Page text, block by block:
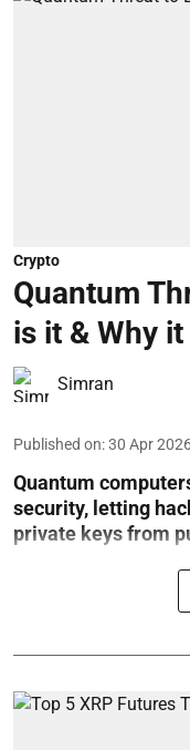
Crypto
Quantum
is it & Why
Simran
Published on:30 Apr
Quantum
security, letting
private keys from